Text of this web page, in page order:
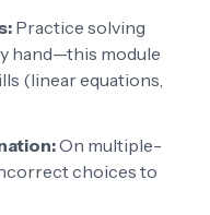
Practice solving
hand—this module
(linear equations,
On multiple-
choices to